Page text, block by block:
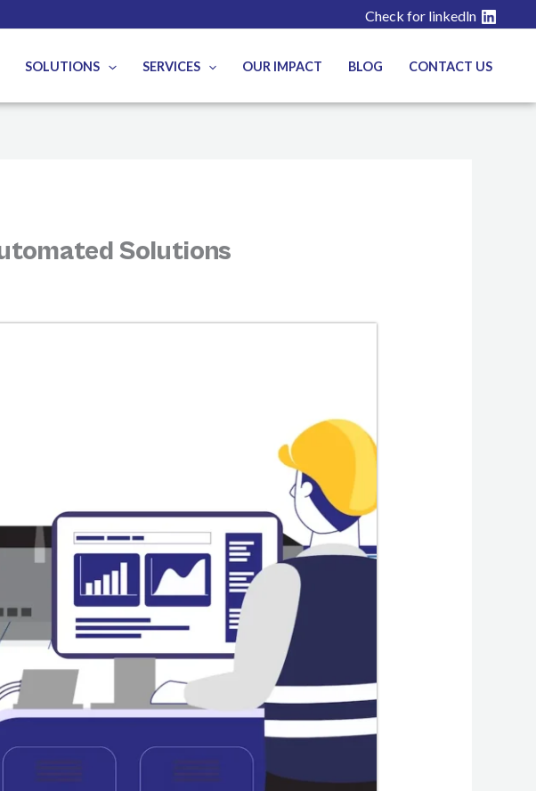
Check for linkedln
SOLUTIONS SERVICES OUR IMPACT BLOG CONTACT US
Solutions